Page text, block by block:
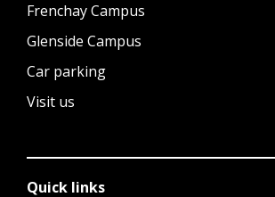
Frenchay Campus
Glenside Campus
Car parking
Visit us
Quick links